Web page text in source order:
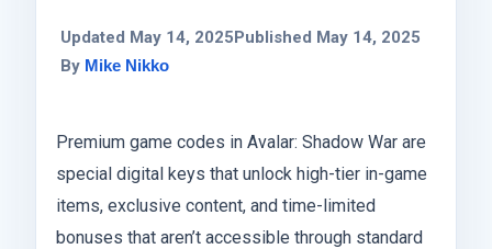
Updated May 14, 2025Published May 14, 2025
By Mike Nikko
Premium game codes in Avalar: Shadow War are
special digital keys that unlock high-tier in-game
items, exclusive content, and time-limited
bonuses that aren’t accessible through standard